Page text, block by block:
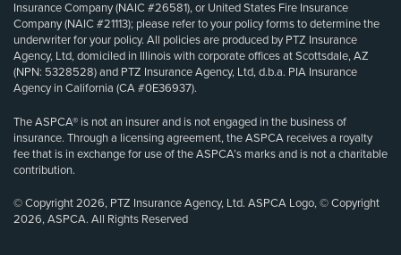
Insurance Company (NAIC #26581), or United States Fire Insurance
Company (NAIC #21113); please refer to your policy forms to determine the
underwriter for your policy. All policies are produced by PTZ Insurance
Agency, Ltd, domiciled in Illinois with corporate offices at Scottsdale, AZ
(NPN: 5328528) and PTZ Insurance Agency, Ltd, d.b.a. PIA Insurance
Agency in California (CA #0E36937).
The ASPCA® is not an insurer and is not engaged in the business of
insurance. Through a licensing agreement, the ASPCA receives a royalty
fee that is in exchange for use of the ASPCA’s marks and is not a charitable
contribution.
© Copyright 2026, PTZ Insurance Agency, Ltd. ASPCA Logo, © Copyright
2026, ASPCA. All Rights Reserved